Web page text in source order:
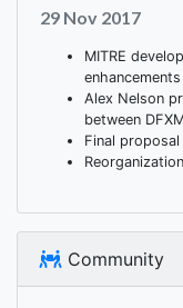
29 Nov 2017
MITRE
Alex Nelson
between
Final
Community